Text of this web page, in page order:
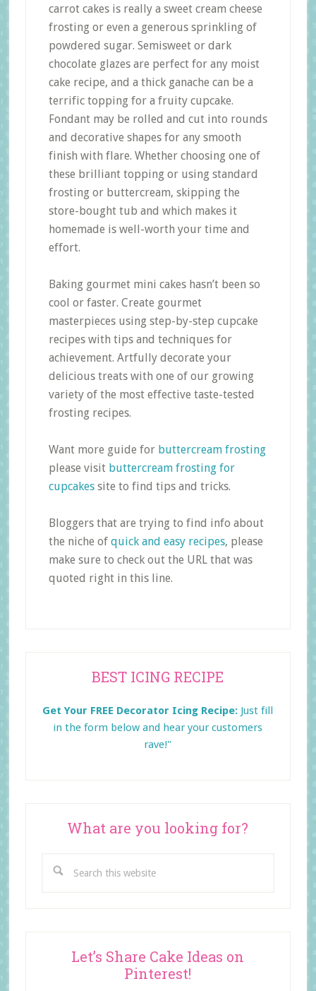
carrot cakes is really a sweet cream cheese
frosting or even a generous sprinkling of
powdered sugar. Semisweet or dark
chocolate glazes are perfect for any moist
cake recipe, and a thick ganache can be a
terrific topping for a fruity cupcake.
Fondant may be rolled and cut into rounds
and decorative shapes for any smooth
finish with flare. Whether choosing one of
these brilliant topping or using standard
frosting or buttercream, skipping the
store-bought tub and which makes it
homemade is well-worth your time and
effort.
Baking gourmet mini cakes hasn’t been so
cool or faster. Create gourmet
masterpieces using step-by-step cupcake
recipes with tips and techniques for
achievement. Artfully decorate your
delicious treats with one of our growing
variety of the most effective taste-tested
frosting recipes.
Want more guide for buttercream frosting
please visit buttercream frosting for
cupcakessite to find tips and tricks.
Bloggers that are trying to find info about
the niche of quick and easy recipes, please
make sure to check out the URL that was
quoted right in this line.
BEST ICING RECIPE
Get Your FREE Decorator Icing Recipe: Just fill
in the form below and hear your customers
rave!"
What are you looking for?
this
Let’s Share Cake Ideas on
Pinterest!